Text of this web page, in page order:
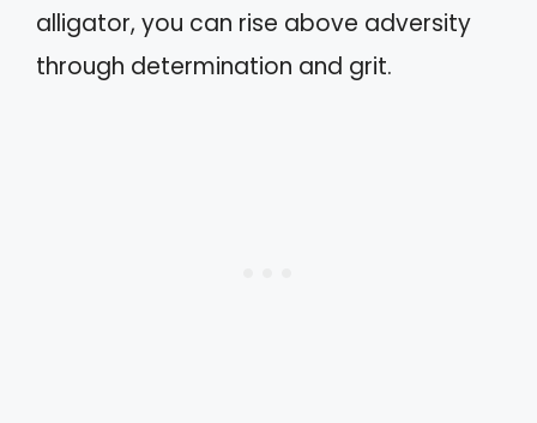
alligator, you can rise above adversity
through determination and grit.